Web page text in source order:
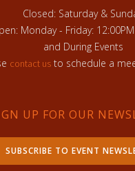
Closed: Saturday &
Monday - Friday:
and During Events
contact us to schedule a
UP FOR OUR
SUBSCRIBE TO EVENT